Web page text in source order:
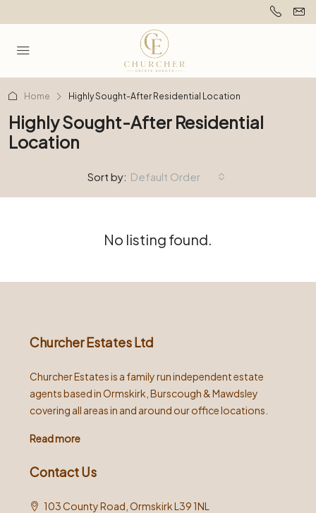
Home Highly Sought-After Residential Location
Highly Sought-After Residential
Location
Sort by: Default Order
No listing found.
Churcher Estates Ltd
Churcher Estates is a family run independent estate
agents based in Ormskirk, Burscough & Mawdsley
covering all areas in and around our office locations.
Read more
Contact Us
103 County Road, Ormskirk L39 1NL